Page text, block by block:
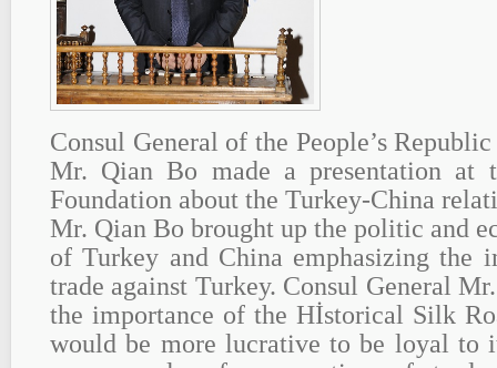
Consul General of the People’s
Mr. Qian Bo made a presentation at
Foundation about the Turkey-China
Mr. Qian Bo brought up the politic and
of Turkey and China emphasizing the
trade against Turkey. Consul General
the importance of the Hİstorical Silk
would be more lucrative to be loyal to